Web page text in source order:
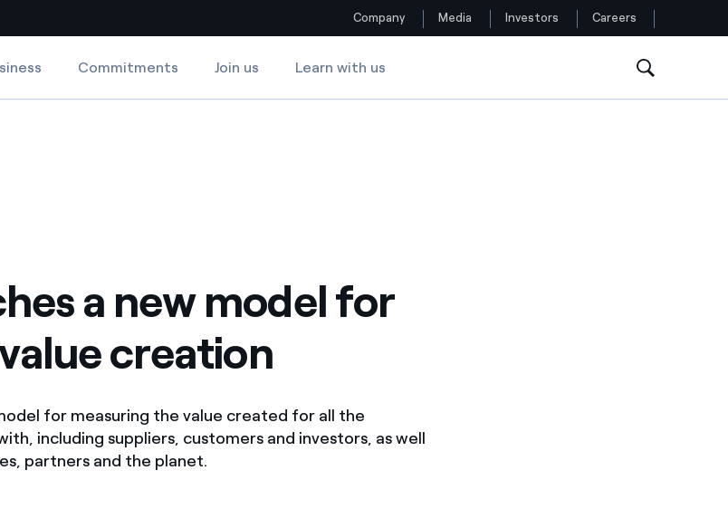
world
by NPOs
policies
Country websites
Colombia
Iberia
Mexico
North America
Follow us
Company Media Investors Careers
Commitments Join us Learn with us
a new model for
creation
for measuring the value created for all the
including suppliers, customers and investors, as well
partners and the planet.